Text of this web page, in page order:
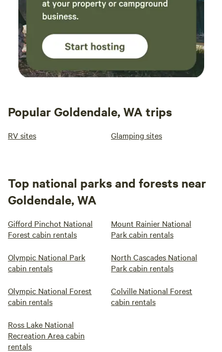
Popular Goldendale, WA trips
RV sites Glamping sites
Top national parks and forests near
Goldendale, WA
Gifford Pinchot National
Forest cabin rentals
Mount Rainier National
Park cabin rentals
Olympic National Park
cabin rentals
North Cascades National
Park cabin rentals
Olympic National Forest
cabin rentals
Colville National Forest
cabin rentals
Ross Lake National
Recreation Area cabin
rentals